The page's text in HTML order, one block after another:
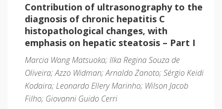
Contribution of ultrasonography to the
diagnosis of chronic hepatitis C
histopathological changes, with
emphasis on hepatic steatosis – Part I
Marcia Wang Matsuoka; Ilka Regina Souza de
Oliveira; Azzo Widman; Arnaldo Zanoto; Sérgio Keidi
Kodaira; Leonardo Ellery Marinho; Wilson Jacob
Filho; Giovanni Guido Cerri